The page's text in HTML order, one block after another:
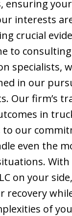
ensuring
interests
crucial
to
specialists,
in our
Our firm’s
in
to our
even the
on your
recovery
of